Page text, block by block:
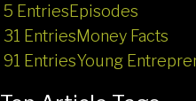
5 EntriesEpisodes
31 EntriesMoney Facts
91 EntriesYoung